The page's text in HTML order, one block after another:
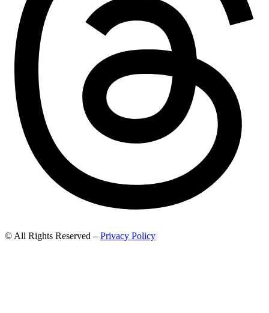
© All Rights Reserved – Privacy Policy